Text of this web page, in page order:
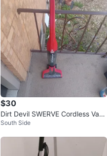
$30
Dirt Devil SWERVE Cordless Vacu
um
South Side